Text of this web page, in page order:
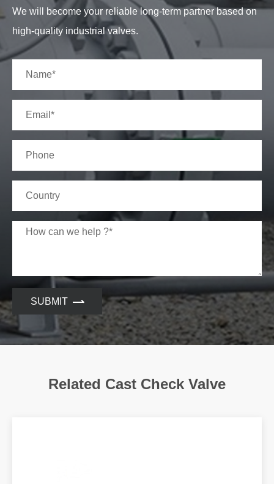
We will become your reliable long-term partner based on
high-quality industrial valves.
SUBMIT
Related Cast Check Valve